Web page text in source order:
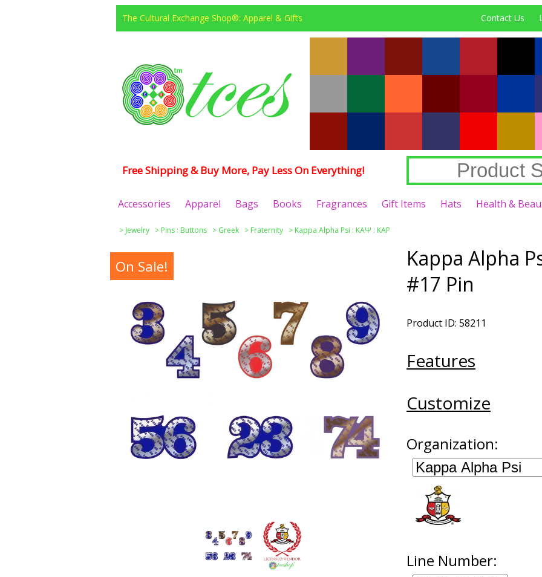
The Cultural Exchange Shop®: Apparel & Gifts Contact Us
Free Shipping & Buy More, Pay Less On Everything!
Accessories Apparel Bags Books Fragrances Gift Items Hats Health &
> Jewelry > Pins : Buttons > Greek > Fraternity > Kappa Alpha Psi : ΚΑΨ : KAP
On Sale!
Kappa Alpha
#17 Pin
Product ID: 58211
Features
Customize
Organization:
Line Number: